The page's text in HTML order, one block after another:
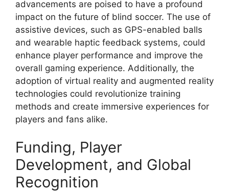
advancements are poised to have a profound
impact on the future of blind soccer. The use of
assistive devices, such as GPS-enabled balls
and wearable haptic feedback systems, could
enhance player performance and improve the
overall gaming experience. Additionally, the
adoption of virtual reality and augmented reality
technologies could revolutionize training
methods and create immersive experiences for
players and fans alike.
Funding, Player
Development, and Global
Recognition